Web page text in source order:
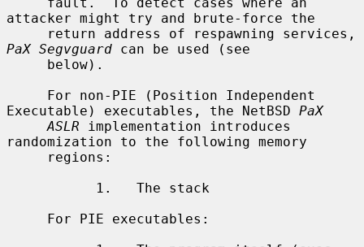
attacker might try and brute-force the
PaX Segvguard can be used (see
Executable) executables, the NetBSD PaX
ASLR implementation introduces
randomization to the following memory